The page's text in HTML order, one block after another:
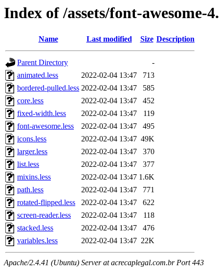
Index of /assets/font-awesome-
Name Last modified Size Description
Parent Directory
-
animated.less
2022-02-04 13:47
713
bordered-pulled.less 2022-02-04 13:47
585
core.less
2022-02-04 13:47
452
fixed-width.less
2022-02-04 13:47
119
font-awesome.less
2022-02-04 13:47
495
icons.less
2022-02-04 13:47 49K
larger.less
2022-02-04 13:47
370
list.less
2022-02-04 13:47
377
mixins.less
2022-02-04 13:47 1.6K
path.less
2022-02-04 13:47
771
rotated-flipped.less
2022-02-04 13:47
622
screen-reader.less
2022-02-04 13:47
118
stacked.less
2022-02-04 13:47
476
variables.less
2022-02-04 13:47 22K
Apache/2.4.41 (Ubuntu) Server at acrecaplegal.com.br Port 443